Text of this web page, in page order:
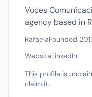
Voces
agency based in
RafaelaFounded
WebsiteLinkedIn
This profile is
claim it.